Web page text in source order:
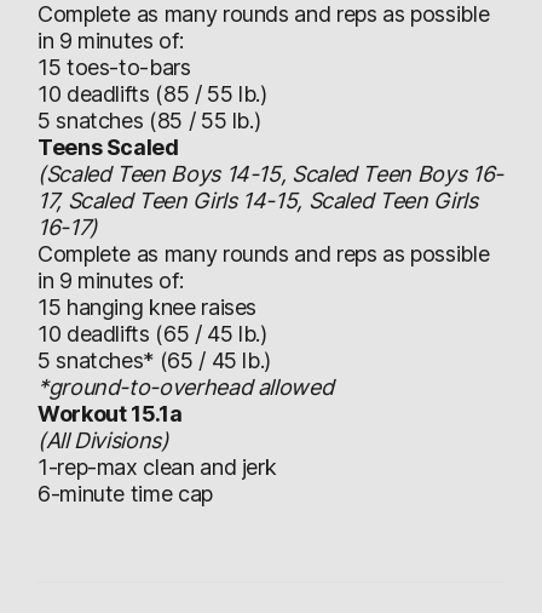
Complete as many rounds and reps as possible
in 9 minutes of:
15 toes-to-bars
10 deadlifts (85 / 55 lb.)
5 snatches (85 / 55 lb.)
Teens Scaled
(Scaled Teen Boys 14-15, Scaled Teen Boys 16-
17, Scaled Teen Girls 14-15, Scaled Teen Girls
16-17)
Complete as many rounds and reps as possible
in 9 minutes of:
15 hanging knee raises
10 deadlifts (65 / 45 lb.)
5 snatches* (65 / 45 lb.)
*ground-to-overhead allowed
Workout 15.1a
(All Divisions)
1-rep-max clean and jerk
6-minute time cap